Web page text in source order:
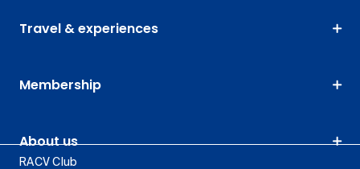
Travel & experiences
Membership
About us
RACV Club